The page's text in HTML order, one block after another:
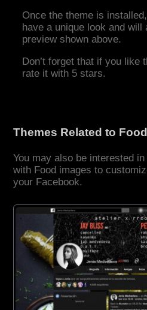
Once the theme is
have a unique look and
preview shown above.
Don’t forget that if you like
rate it with 5 stars.
Themes Related to
You may also be interested
with Food images to
your Facebook.